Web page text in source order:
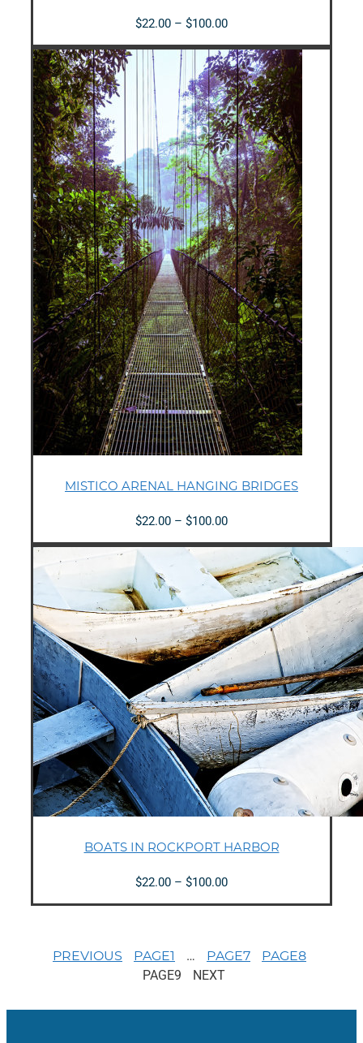
$22.00 – $100.00Price
$22.00
through
$100.00
MISTICO ARENAL HANGING BRIDGES
$22.00 – $100.00Price
$22.00
through
$100.00
BOATS IN ROCKPORT HARBOR
$22.00 – $100.00Price
$100.00
PREVIOUS PAGE1 … PAGE7 PAGE8
PAGE9 NEXT